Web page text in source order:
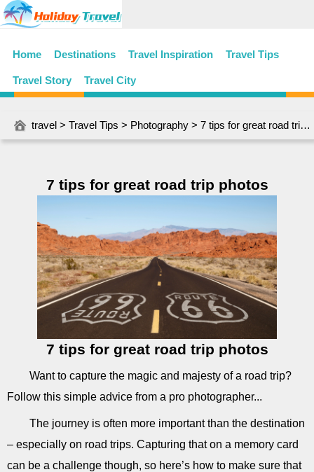
Home Destinations Travel Inspiration Travel Tips
Travel Story Travel City
travel > Travel Tips > Photography > 7 tips for great road trip photos
7 tips for great road trip photos
7 tips for great road trip photos
Want to capture the magic and majesty of a road trip?
Follow this simple advice from a pro photographer...
The journey is often more important than the destination
– especially on road trips. Capturing that on a memory card
can be a challenge though, so here’s how to make sure that